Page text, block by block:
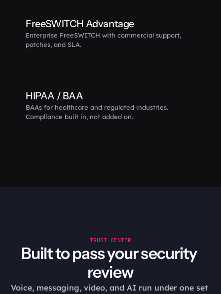
FreeSWITCH Advantage
Enterprise FreeSWITCH with commercial support,
patches, and SLA.
HIPAA / BAA
BAAs for healthcare and regulated industries.
Compliance built in, not added on.
TRUST CENTER
Built to pass your security
review
Voice, messaging, video, and AI run under one set